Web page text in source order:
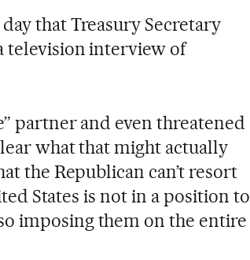
that Treasury Secretary
television interview of
partner and even threatened
what that might actually
the Republican can’t resort
States is not in a position to
imposing them on the entire